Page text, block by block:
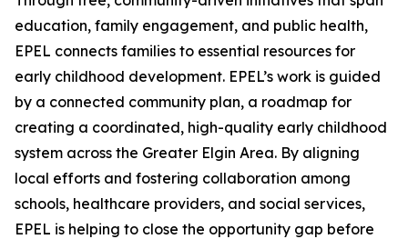
education, family engagement, and public health,
EPEL connects families to essential resources for
early childhood development. EPEL’s work is guided
by a connected community plan, a roadmap for
creating a coordinated, high-quality early childhood
system across the Greater Elgin Area. By aligning
local efforts and fostering collaboration among
schools, healthcare providers, and social services,
EPEL is helping to close the opportunity gap before